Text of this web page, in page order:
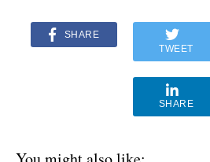
SHARE
TWEET
SHARE